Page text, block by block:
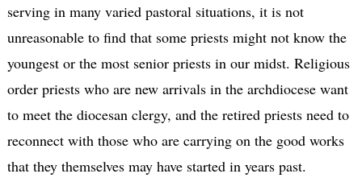
serving in many varied pastoral situations, it is not
unreasonable to find that some priests might not know the
youngest or the most senior priests in our midst. Religious
order priests who are new arrivals in the archdiocese want
to meet the diocesan clergy, and the retired priests need to
reconnect with those who are carrying on the good works
that they themselves may have started in years past.